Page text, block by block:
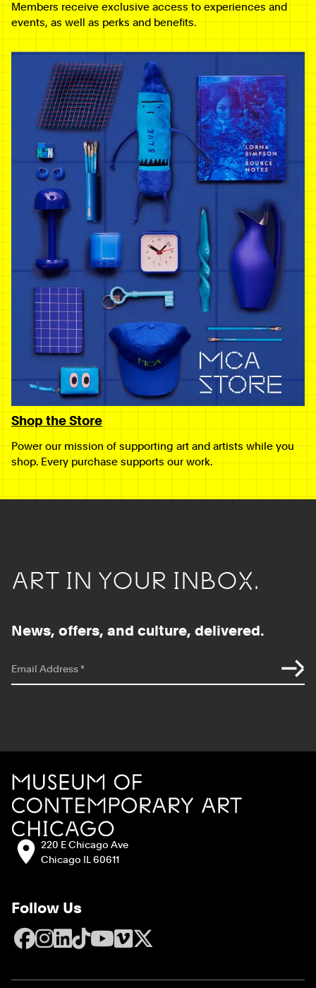
Members receive exclusive access to experiences and
events, as well as perks and benefits.
Shop the Store
Power our mission of supporting art and artists while you
shop. Every purchase supports our work.
ART IN YOUR INBOX.
News, offers, and culture, delivered.
Email Address*
MCA Chicago
Address:220 E Chicago Ave
Chicago IL 60611
Follow Us
Facebook
Instagram
LinkedIn
TikTok
YouTube
Vimeo
X